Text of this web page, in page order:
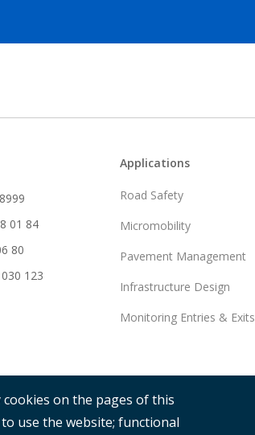
on the pages of this
use the website; functional
01 84
80
123
Footer
Applications
Road Safety
Micromobility
Pavement Management
Infrastructure Design
Monitoring Entries & Exits